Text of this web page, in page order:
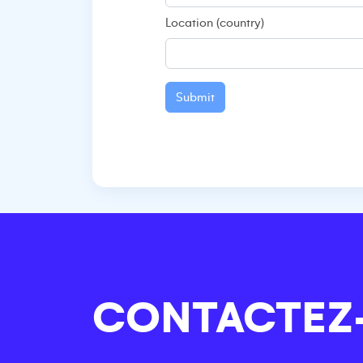
Location (country)
Submit